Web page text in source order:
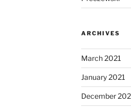
ARCHIVES
March 2021
January 2021
December